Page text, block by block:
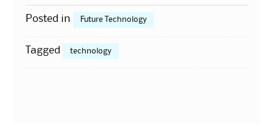
Posted in Future Technology
Tagged technology